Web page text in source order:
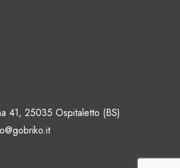
41, 25035 Ospitaletto (BS)